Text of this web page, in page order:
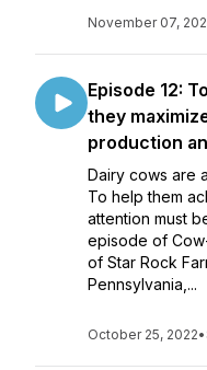
November 07,
Episode 12:
they
production
Dairy cows are
To help them
attention must
episode of
of Star Rock
Pennsylvania,...
October 25, 2022•